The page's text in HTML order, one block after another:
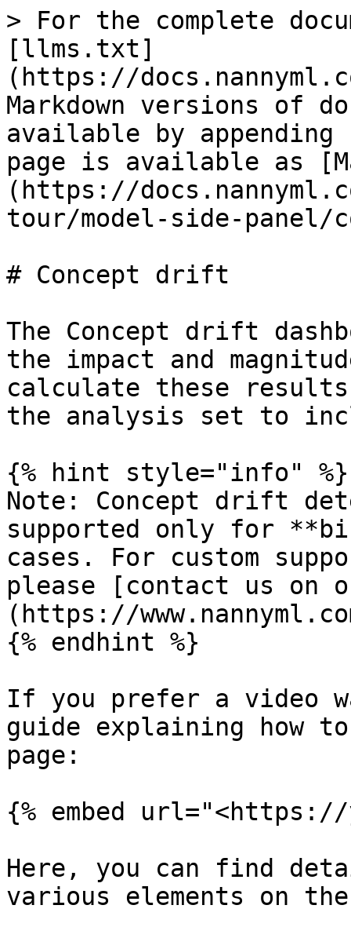
> For the complete
[llms.txt]
(https://
Markdown versions of
available by
page is available as
(https://
tour/model-side-
# Concept drift
The Concept drift
the impact and
calculate these
the analysis set to
{% hint style="info" %}
Note: Concept drift
supported only for
cases. For custom
please [contact us on
(https://
{% endhint %}
If you prefer a video
guide explaining how
page:
{% embed
Here, you can find
various elements on